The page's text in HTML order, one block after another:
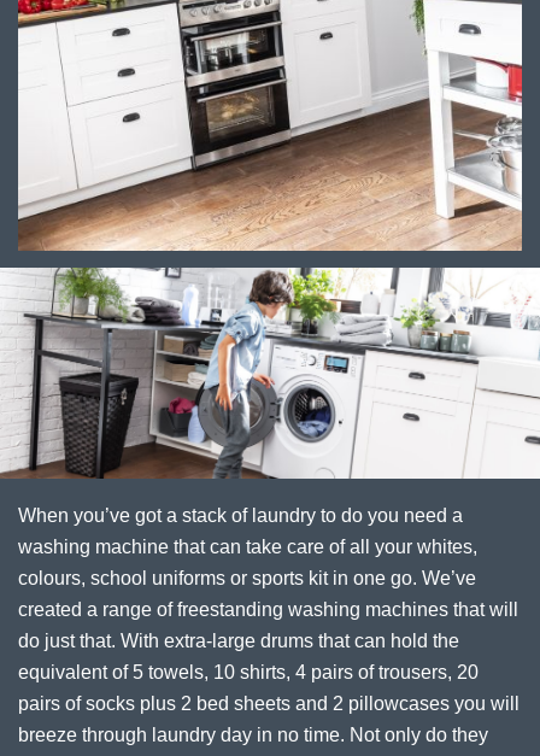
When you’ve got a stack of laundry to do you need a
washing machine that can take care of all your whites,
colours, school uniforms or sports kit in one go. We’ve
created a range of freestanding washing machines that will
do just that. With extra-large drums that can hold the
equivalent of 5 towels, 10 shirts, 4 pairs of trousers, 20
pairs of socks plus 2 bed sheets and 2 pillowcases you will
breeze through laundry day in no time. Not only do they